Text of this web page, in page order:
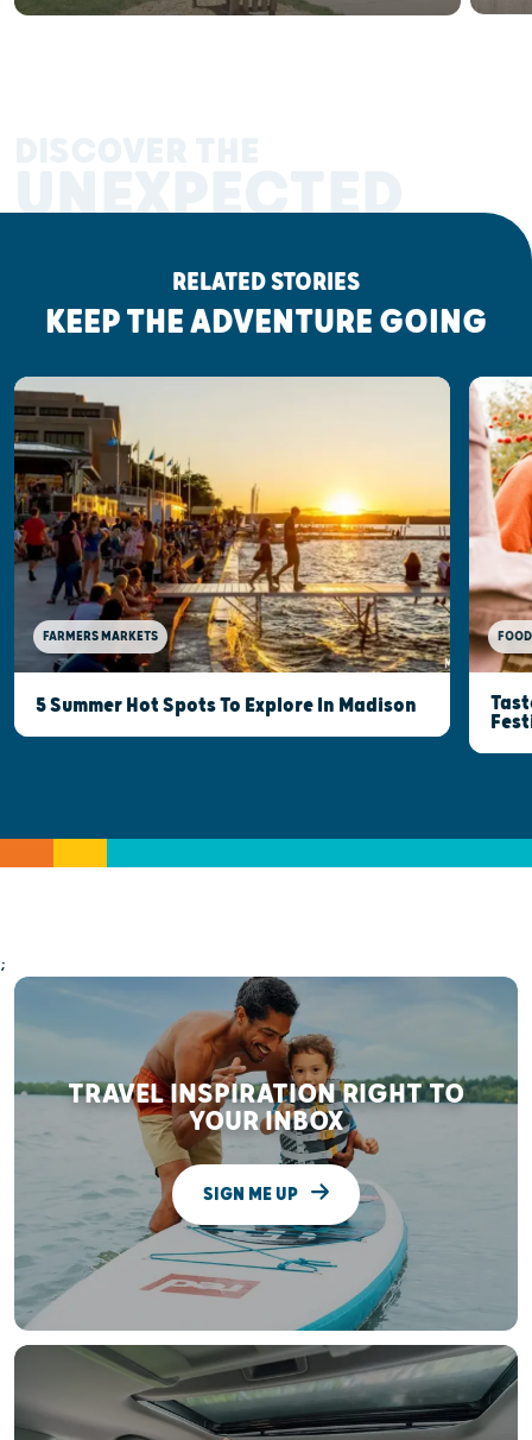
UNEXPECTED
RELATED STORIES
KEEP THE ADVENTURE GOING
FARMERS MARKETS
5 Summer Hot Spots To Explore In Madison
;
TRAVEL INSPIRATION RIGHT TO
YOUR INBOX
SIGN ME UP